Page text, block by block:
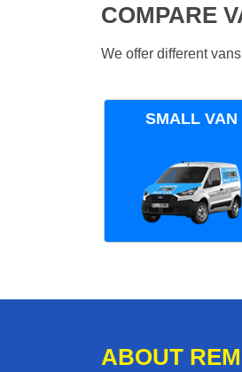
COMPARE
We offer different
SMALL VAN
ABOUT